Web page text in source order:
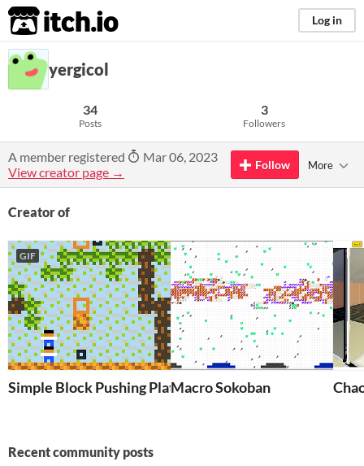
itch.io Log in
yergicol
34
Posts
3
Followers
A member registered
Mar 06, 2023
View creator page →
Follow More
Creator of
GIF
Simple Block Pushing Platform Game
Macro Sokoban
Recent community posts